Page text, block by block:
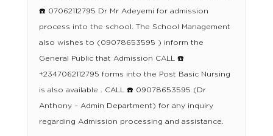
☎️ 07062112795 Dr Mr Adeyemi for admission
process into the school. The School Management
also wishes to (09078653595 ) inform the
General Public that Admission CALL ☎️
+2347062112795 forms into the Post Basic Nursing
is also available . CALL ☎️ 09078653595 (Dr
Anthony – Admin Department) for any inquiry
regarding Admission processing and assistance.